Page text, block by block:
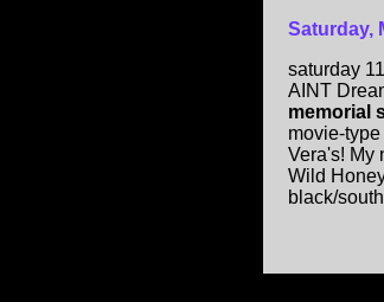
Saturday,
saturday
AINT
memorial
movie-
Vera's! My
Wild
black/